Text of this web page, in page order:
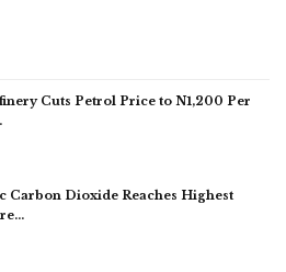
Cuts Petrol Price to N1,200 Per
Carbon Dioxide Reaches Highest